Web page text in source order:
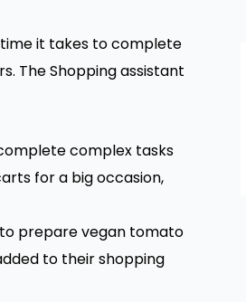
time it takes to complete
The Shopping assistant
complex tasks
for a big occasion,
prepare vegan tomato
to their shopping